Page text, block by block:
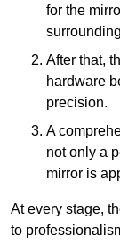
for the
After that,
hardware
precision.
A
not only a
mirror is
At every stage,
to